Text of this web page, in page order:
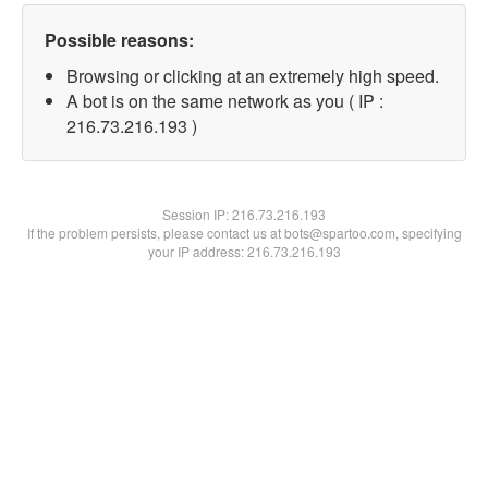
Possible reasons:
Browsing or clicking at an extremely high speed.
A bot is on the same network as you ( IP :
216.73.216.193 )
Session IP:216.73.216.193
If the problem persists, please contact us at bots@spartoo.com, specifying
your IP address: 216.73.216.193